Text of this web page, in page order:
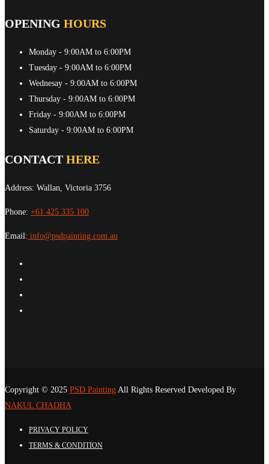
OPENING HOURS
Monday - 9:00AM to 6:00PM
Tuesday - 9:00AM to 6:00PM
Wednesay - 9:00AM to 6:00PM
Thursday - 9:00AM to 6:00PM
Friday - 9:00AM to 6:00PM
Saturday - 9:00AM to 6:00PM
CONTACT HERE
Address: Wallan, Victoria 3756
Phone: +61 425 335 100
Email: info@psdpainting.com.au
Copyright © 2025 PSD Painting All Rights Reserved Developed By
NAKUL CHADHA
PRIVACY POLICY
TERMS & CONDITION